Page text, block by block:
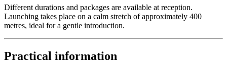
Different durations and packages are available at reception.
Launching takes place on a calm stretch of approximately 400
metres, ideal for a gentle introduction.
Practical information